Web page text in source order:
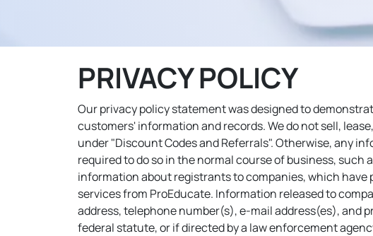
PRIVACY POLICY
Our privacy policy statement was designed to
customers' information and records. We do not sell,
under "Discount Codes and Referrals". Otherwise, any
required to do so in the normal course of business,
information about registrants to companies, which
services from ProEducate. Information released to
address, telephone number(s), e-mail address(es), and
federal statute, or if directed by a law enforcement